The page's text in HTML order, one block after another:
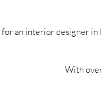
for an interior designer
With